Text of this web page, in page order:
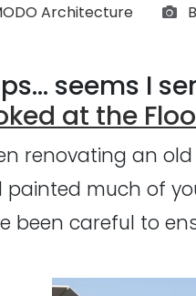
Architecture
seems I
at the
renovating an
painted much of
been careful to